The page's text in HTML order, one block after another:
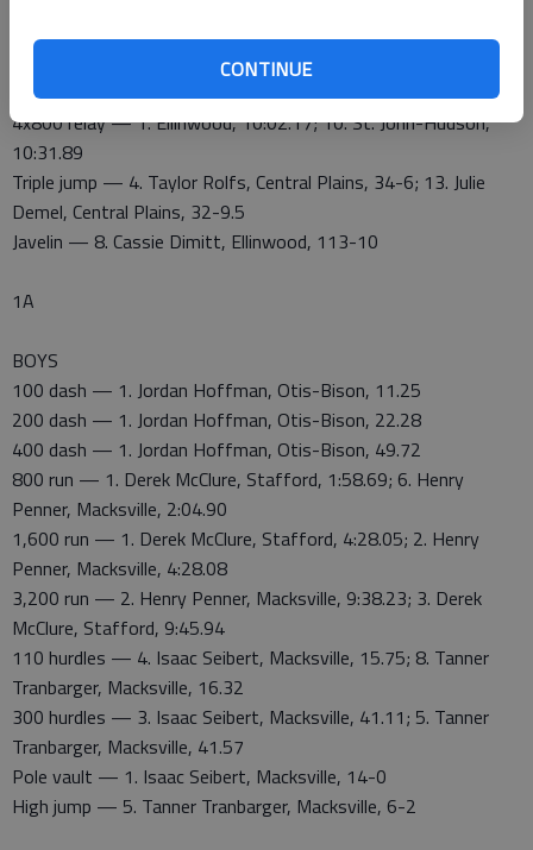
CONTINUE
300 hurdles — 1. Sophie Hayes, Ellinwood, 45.66; 11. Bailey
4x400 relay — 2. Ellinwood, 4:07.68
4x800 relay — 1. Ellinwood, 10:02.17; 10. St. John-Hudson,
10:31.89
Triple jump — 4. Taylor Rolfs, Central Plains, 34-6; 13. Julie
Demel, Central Plains, 32-9.5
Javelin — 8. Cassie Dimitt, Ellinwood, 113-10
1A
BOYS
100 dash — 1. Jordan Hoffman, Otis-Bison, 11.25
200 dash — 1. Jordan Hoffman, Otis-Bison, 22.28
400 dash — 1. Jordan Hoffman, Otis-Bison, 49.72
800 run — 1. Derek McClure, Stafford, 1:58.69; 6. Henry
Penner, Macksville, 2:04.90
1,600 run — 1. Derek McClure, Stafford, 4:28.05; 2. Henry
Penner, Macksville, 4:28.08
3,200 run — 2. Henry Penner, Macksville, 9:38.23; 3. Derek
McClure, Stafford, 9:45.94
110 hurdles — 4. Isaac Seibert, Macksville, 15.75; 8. Tanner
Tranbarger, Macksville, 16.32
300 hurdles — 3. Isaac Seibert, Macksville, 41.11; 5. Tanner
Tranbarger, Macksville, 41.57
Pole vault — 1. Isaac Seibert, Macksville, 14-0
High jump — 5. Tanner Tranbarger, Macksville, 6-2